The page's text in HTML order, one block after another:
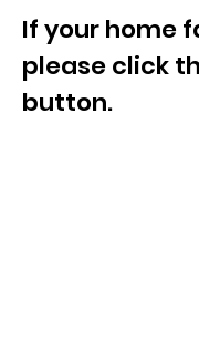
If your home
please click
button.